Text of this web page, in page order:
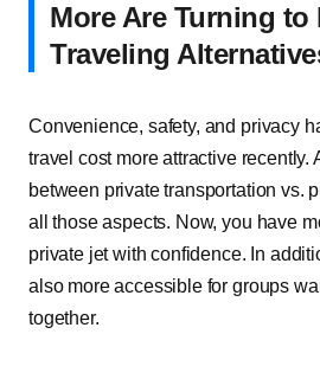
More Are Turning to
Traveling
Convenience, safety, and privacy
travel cost more attractive recently.
between private transportation vs.
all those aspects. Now, you have
private jet with confidence. In
also more accessible for groups
together.